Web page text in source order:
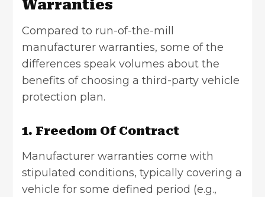
Warranties
Compared to run-of-the-mill
manufacturer warranties, some of the
differences speak volumes about the
benefits of choosing a third-party vehicle
protection plan.
1. Freedom Of Contract
Manufacturer warranties come with
stipulated conditions, typically covering a
vehicle for some defined period (e.g.,